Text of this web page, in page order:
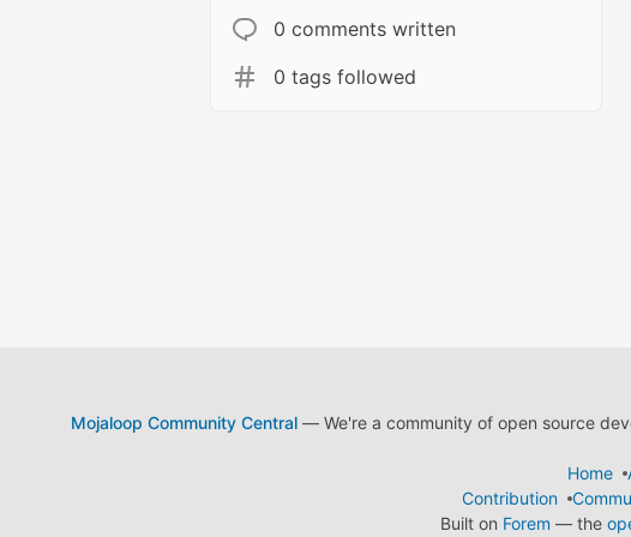
0 comments written
0 tags followed
Mojaloop Community Central— We're a community of open source
Home
Contribution
Built on Forem — the